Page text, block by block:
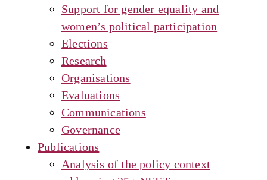
Support for gender equality and
women’s political participation
Elections
Research
Organisations
Evaluations
Communications
Governance
Publications
Analysis of the policy context